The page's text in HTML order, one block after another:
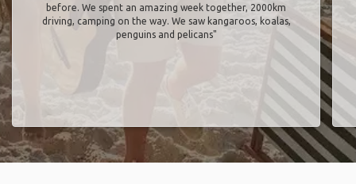
before. We spent an amazing week together, 2000km
driving, camping on the way. We saw kangaroos, koalas,
penguins and pelicans"